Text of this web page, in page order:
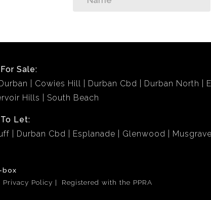
Sale:
Cowies Hill Durban Cbd Durban North
Hills South Beach
Let:
Durban Cbd Esplanade Glenwood Musgrave
box
Privacy Policy Registered with the PPRA